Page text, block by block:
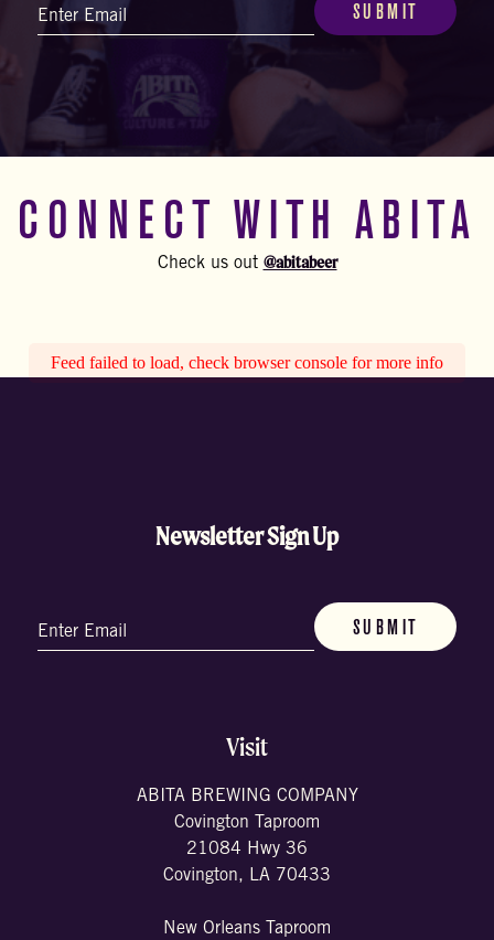
Email
(Required)
CONNECT WITH ABITA
Check us out @abitabeer
Feed failed to load, check browser console for more info
Newsletter Sign Up
(Required)
Visit
ABITA BREWING COMPANY
Covington Taproom
21084 Hwy 36
Covington, LA 70433
New Orleans Taproom